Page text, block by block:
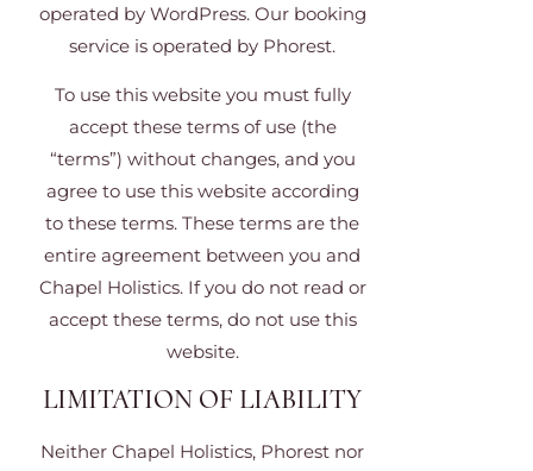
operated by WordPress. Our booking
service is operated by Phorest.
To use this website you must fully
accept these terms of use (the
“terms”) without changes, and you
agree to use this website according
to these terms. These terms are the
entire agreement between you and
Chapel Holistics. If you do not read or
accept these terms, do not use this
website.
LIMITATION OF LIABILITY
Neither Chapel Holistics, Phorest nor